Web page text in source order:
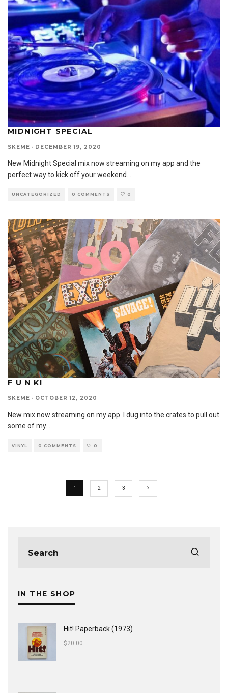
MIDNIGHT SPECIAL
SKEME · DECEMBER 19, 2020
New Midnight Special mix now streaming on my app and the
perfect way to kick off your weekend
UNCATEGORIZED 0 COMMENTS 0
F U N K!
SKEME · OCTOBER 12, 2020
New mix now streaming on my app. I dug into the crates to pull out
some of my...
VINYL 0 COMMENTS 0
1 2 3
IN THE SHOP
Hit! Paperback (1973)
$20.00